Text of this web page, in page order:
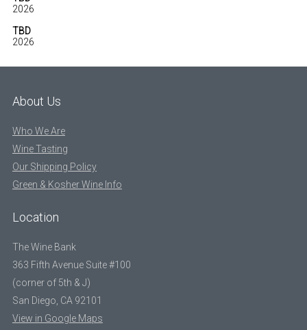
2026
TBD
2026
About Us
Who We Are
Wine Tasting
Our Shipping Policy
Green & Kosher Wine Info
Location
The Wine Bank
363 Fifth Avenue Suite #100
(corner of 5th & J)
San Diego, CA 92101
View in Google Maps